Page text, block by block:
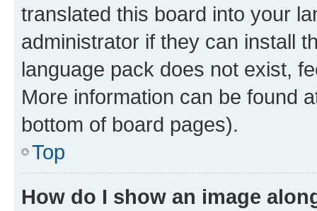
translated this board into your
administrator if they can install
language pack does not exist,
More information can be found
bottom of board pages).
Top
How do I show an image